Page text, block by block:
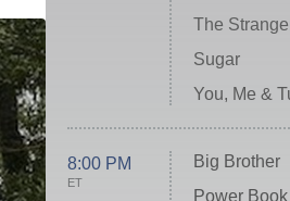
The
Sugar
You, Me &
8:00 PM
ET
Big Brother
Power